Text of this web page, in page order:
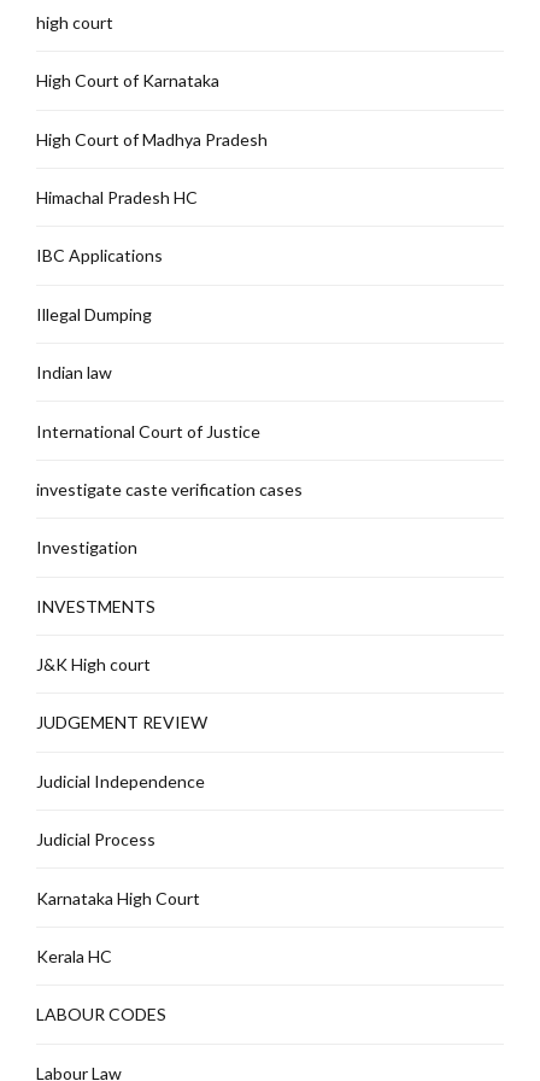
high court
High Court of Karnataka
High Court of Madhya Pradesh
Himachal Pradesh HC
IBC Applications
Illegal Dumping
Indian law
International Court of Justice
investigate caste verification cases
Investigation
INVESTMENTS
J&K High court
JUDGEMENT REVIEW
Judicial Independence
Judicial Process
Karnataka High Court
Kerala HC
LABOUR CODES
Labour Law